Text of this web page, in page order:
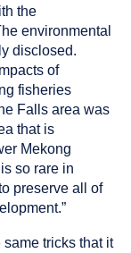
the
environmental
disclosed.
of
fisheries
Falls area was
that is
Mekong
so rare in
preserve all of
tricks that it